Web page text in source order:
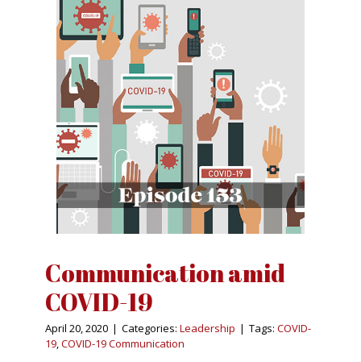
Communication amid
COVID-19
April 20, 2020 | Categories: Leadership | Tags: COVID-
19,COVID-19 Communication